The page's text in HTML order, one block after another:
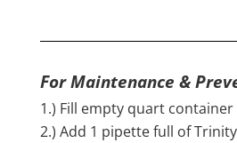
For Maintenance &
1.) Fill empty quart
2.) Add 1 pipette full of